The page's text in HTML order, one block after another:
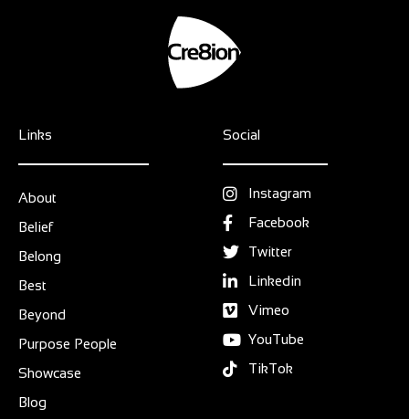
Links
About
Belief
Belong
Best
Beyond
Purpose People
Showcase
Blog
Social
Instagram
Facebook
Twitter
Linkedin
Vimeo
YouTube
TikTok